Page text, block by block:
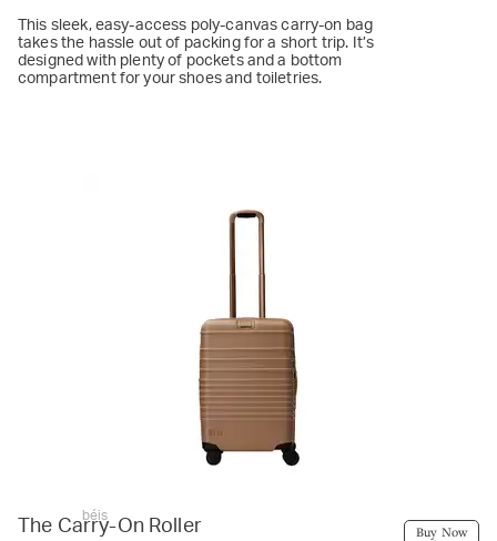
This sleek, easy-access poly-canvas carry-on bag
takes the hassle out of packing for a short trip. It’s
designed with plenty of pockets and a bottom
compartment for your shoes and toiletries.
béis
The Carry-On Roller
Buy Now